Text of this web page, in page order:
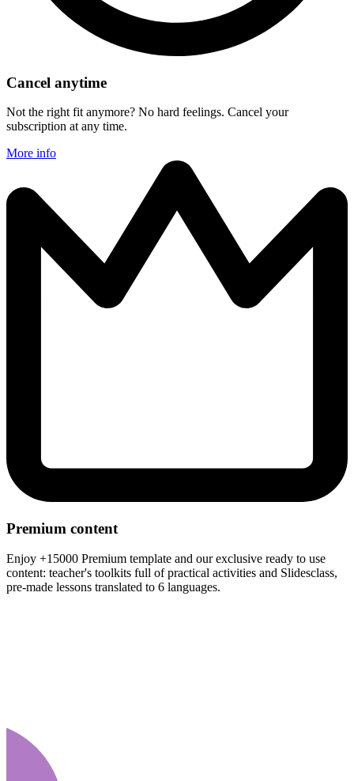
Cancel anytime
Not the right fit anymore? No hard feelings. Cancel your
subscription at any time.
More info
Premium content
Enjoy +15000 Premium template and our exclusive ready to use
content: teacher's toolkits full of practical activities and Slidesclass,
pre-made lessons translated to 6 languages.